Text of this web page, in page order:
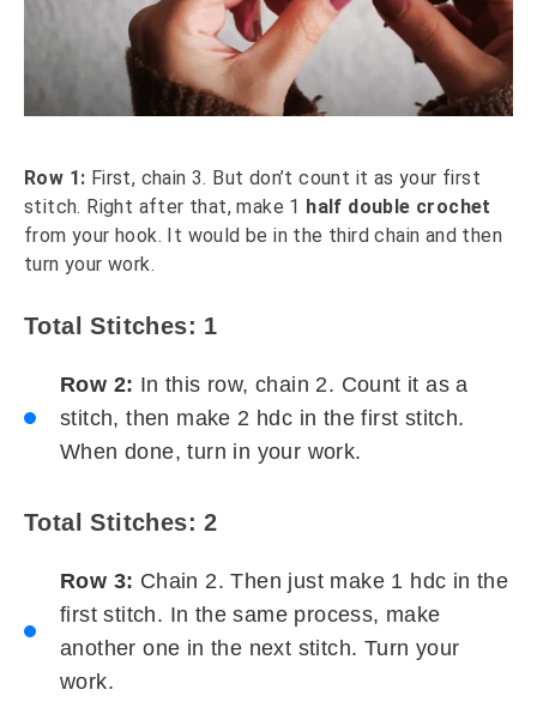
Row 1: First, chain 3. But don’t count it as your first
stitch. Right after that, make 1 half double crochet
from your hook. It would be in the third chain and then
turn your work.
Total Stitches: 1
Row 2: In this row, chain 2. Count it as a
stitch, then make 2 hdc in the first stitch.
When done, turn in your work.
Total Stitches: 2
Row 3: Chain 2. Then just make 1 hdc in the
first stitch. In the same process, make
another one in the next stitch. Turn your
work.